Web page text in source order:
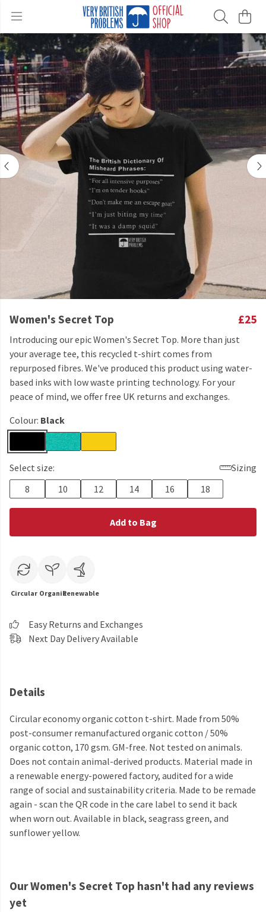
Women's Secret Top £25
Introducing our epic Women's Secret Top. More than just
your average tee, this recycled t-shirt comes from
repurposed fibres. We've produced this product using water-
based inks with low waste printing technology. For your
peace of mind, we offer free UK returns and exchanges.
Colour: Black
Select size:
Sizing
8
10 12 14 16 18
Add to Bag
Circular OrganicRenewable
Easy Returns and Exchanges
Next Day Delivery Available
Details
Circular economy organic cotton t-shirt. Made from 50%
post-consumer remanufactured organic cotton / 50%
organic cotton, 170 gsm. GM-free. Not tested on animals.
Does not contain animal-derived products. Material made in
a renewable energy-powered factory, audited for a wide
range of social and sustainability criteria. Made to be remade
again - scan the QR code in the care label to send it back
when worn out. Available in black, seagrass green, and
sunflower yellow.
Our Women's Secret Top hasn't had any reviews
yet